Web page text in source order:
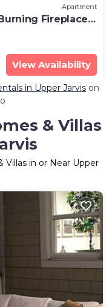
Apartment
Fireplace
View Availability
in Upper Jarvis on
& Villas
Villas in or Near Upper